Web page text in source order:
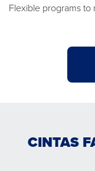
Flexible programs
CINTAS